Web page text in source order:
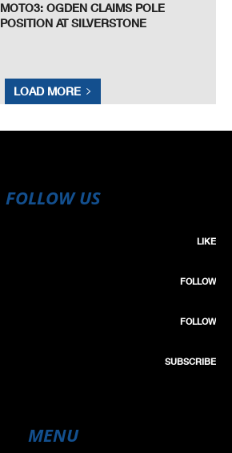
MOTO3: OGDEN CLAIMS POLE
POSITION AT SILVERSTONE
LOAD MORE
FOLLOW US
LIKE
FOLLOW
FOLLOW
SUBSCRIBE
MENU